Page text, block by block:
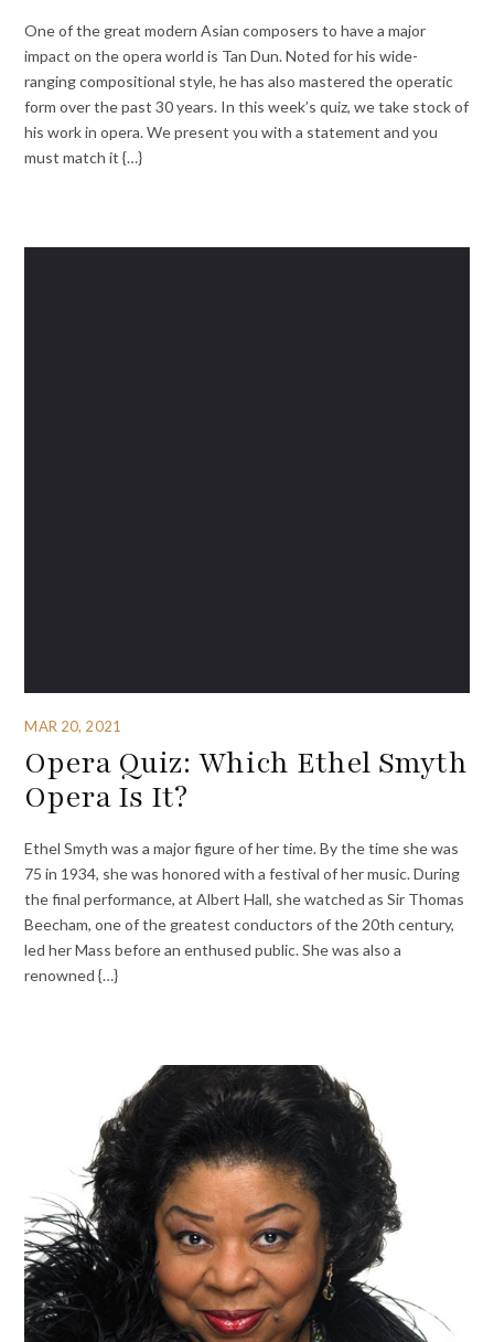
One of the great modern Asian composers to have a major
impact on the opera world is Tan Dun. Noted for his wide-
ranging compositional style, he has also mastered the operatic
form over the past 30 years. In this week’s quiz, we take stock of
his work in opera. We present you with a statement and you
must match it {…}
MAR 20, 2021
Opera Quiz: Which Ethel Smyth
Opera Is It?
Ethel Smyth was a major figure of her time. By the time she was
75 in 1934, she was honored with a festival of her music. During
the final performance, at Albert Hall, she watched as Sir Thomas
Beecham, one of the greatest conductors of the 20th century,
led her Mass before an enthused public. She was also a
renowned {…}